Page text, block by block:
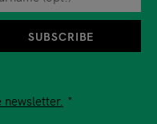
information while
SUBSCRIBE